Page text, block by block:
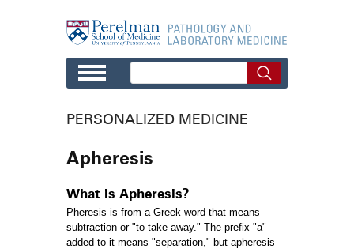
PERSONALIZED MEDICINE
Apheresis
What is Apheresis?
Pheresis is from a Greek word that means
subtraction or "to take away." The prefix "a"
added to it means "separation," but apheresis